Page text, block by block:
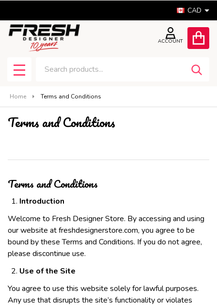
CAD
ACCOUNT
MENU
Home Terms and Conditions
Terms and Conditions
Terms and Conditions
Introduction
Welcome to Fresh Designer Store. By accessing and using
our website at freshdesignerstore.com, you agree to be
bound by these Terms and Conditions. If you do not agree,
please discontinue use.
Use of the Site
You agree to use this website solely for lawful purposes.
Any use that disrupts the site’s functionality or violates